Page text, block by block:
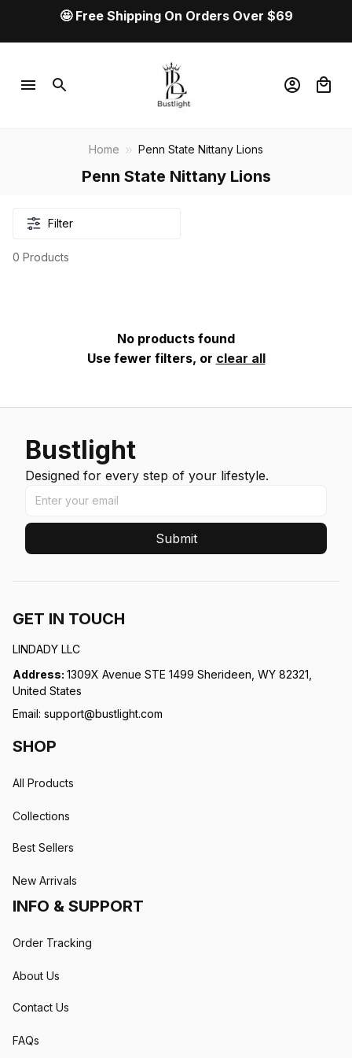
🤩 Free Shipping On Orders Over $69
Home Penn State Nittany Lions
Penn State Nittany Lions
Filter
0 Products
No products found
Use fewer filters, or clear all
Bustlight
Designed for every step of your lifestyle.
Submit
GET IN TOUCH
LINDADY LLC
Address: 1309X Avenue STE 1499 Sherideen, WY 82321,
United States
Email: support@bustlight.com
SHOP
All Products
Collections
Best Sellers
New Arrivals
INFO & SUPPORT
Order Tracking
About Us
Contact Us
FAQs